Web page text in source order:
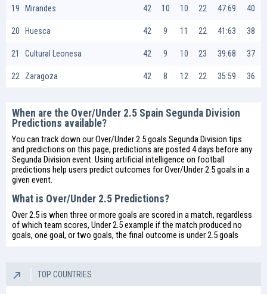
19 Mirandes 42 10 10 22 47:69 40
20 Huesca 42 9 11 22 41:63 38
21 Cultural Leonesa 42 9 10 23 39:68 37
22 Zaragoza 42 8 12 22 35:59 36
When are the Over/Under 2.5 Spain Segunda Division
Predictions available?
You can track down our Over/Under 2.5 goals Segunda Division tips
and predictions on this page, predictions are posted 4 days before any
Segunda Division event. Using artificial intelligence on football
predictions help users predict outcomes for Over/Under 2.5 goals in a
given event.
What is Over/Under 2.5 Predictions?
Over 2.5 is when three or more goals are scored in a match, regardless
of which team scores, Under 2.5 example if the match produced no
goals, one goal, or two goals, the final outcome is under 2.5 goals
TOP COUNTRIES